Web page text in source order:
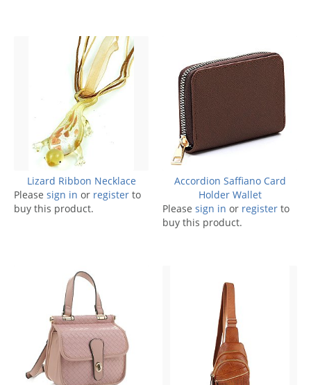
Lizard Ribbon Necklace
Please sign in or register to
buy this product.
Accordion Saffiano Card
Holder Wallet
Please sign in or register to
buy this product.